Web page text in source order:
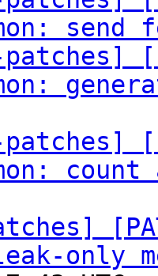
only